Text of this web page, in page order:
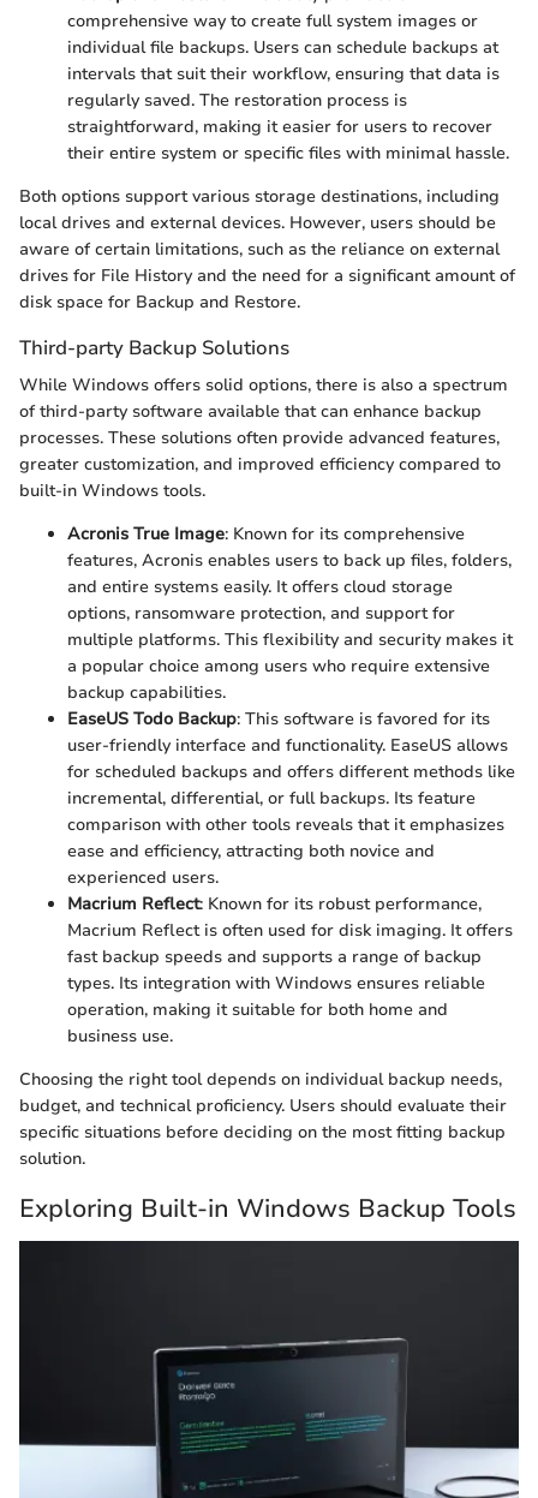
comprehensive way to create full system images or
individual file backups. Users can schedule backups at
intervals that suit their workflow, ensuring that data is
regularly saved. The restoration process is
straightforward, making it easier for users to recover
their entire system or specific files with minimal hassle.
Both options support various storage destinations, including
local drives and external devices. However, users should be
aware of certain limitations, such as the reliance on external
drives for File History and the need for a significant amount of
disk space for Backup and Restore.
Third-party Backup Solutions
While Windows offers solid options, there is also a spectrum
of third-party software available that can enhance backup
processes. These solutions often provide advanced features,
greater customization, and improved efficiency compared to
built-in Windows tools.
Acronis True Image: Known for its comprehensive
features, Acronis enables users to back up files, folders,
and entire systems easily. It offers cloud storage
options, ransomware protection, and support for
multiple platforms. This flexibility and security makes it
a popular choice among users who require extensive
backup capabilities.
EaseUS Todo Backup: This software is favored for its
user-friendly interface and functionality. EaseUS allows
for scheduled backups and offers different methods like
incremental, differential, or full backups. Its feature
comparison with other tools reveals that it emphasizes
ease and efficiency, attracting both novice and
experienced users.
Macrium Reflect: Known for its robust performance,
Macrium Reflect is often used for disk imaging. It offers
fast backup speeds and supports a range of backup
types. Its integration with Windows ensures reliable
operation, making it suitable for both home and
business use.
Choosing the right tool depends on individual backup needs,
budget, and technical proficiency. Users should evaluate their
specific situations before deciding on the most fitting backup
solution.
Exploring Built-in Windows Backup Tools